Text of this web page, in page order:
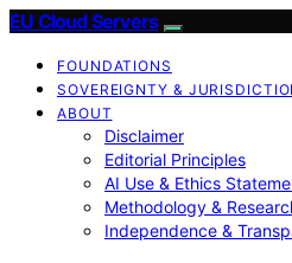
EU Cloud Servers
FOUNDATIONS
SOVEREIGNTY &
ABOUT
Disclaimer
Editorial Principles
AI Use & Ethics
Methodology &
Independence &